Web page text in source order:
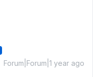
Forum|Forum|1 year ago